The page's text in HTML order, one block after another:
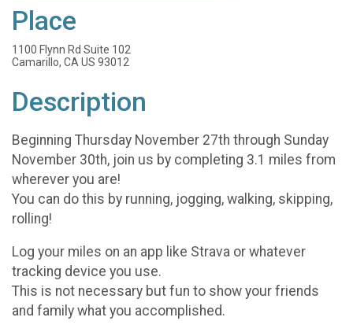
Place
1100 Flynn Rd Suite 102
Camarillo, CA US 93012
Description
Beginning Thursday November 27th through Sunday
November 30th, join us by completing 3.1 miles from
wherever you are!
You can do this by running, jogging, walking, skipping,
rolling!
Log your miles on an app like Strava or whatever
tracking device you use.
This is not necessary but fun to show your friends
and family what you accomplished.